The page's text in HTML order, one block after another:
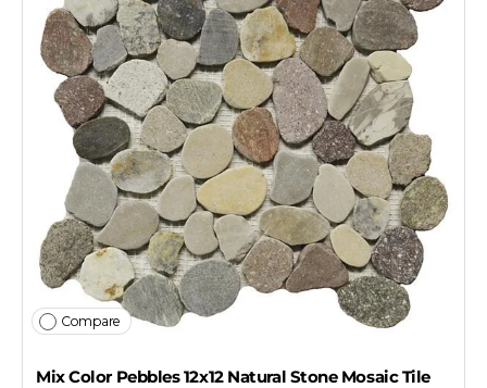
Compare
Mix Color Pebbles 12x12 Natural Stone Mosaic Tile